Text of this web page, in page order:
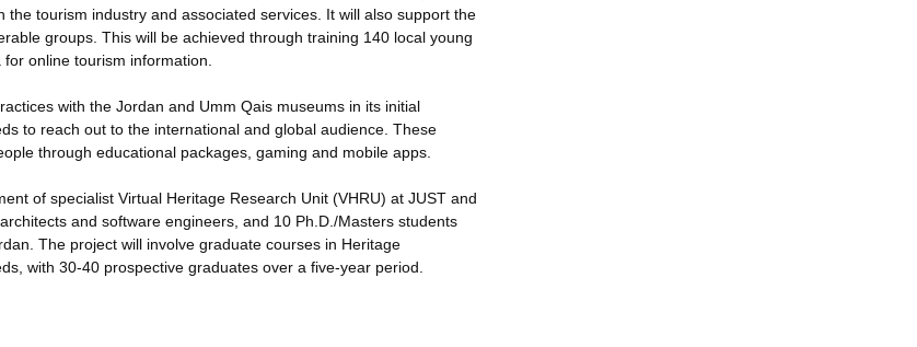
tourism industry and associated services. It will also support the
groups. This will be achieved through training 140 local young
online tourism information.
with the Jordan and Umm Qais museums in its initial
to reach out to the international and global audience. These
through educational packages, gaming and mobile apps.
of specialist Virtual Heritage Research Unit (VHRU) at JUST and
and software engineers, and 10 Ph.D./Masters students
The project will involve graduate courses in Heritage
with 30-40 prospective graduates over a five-year period.